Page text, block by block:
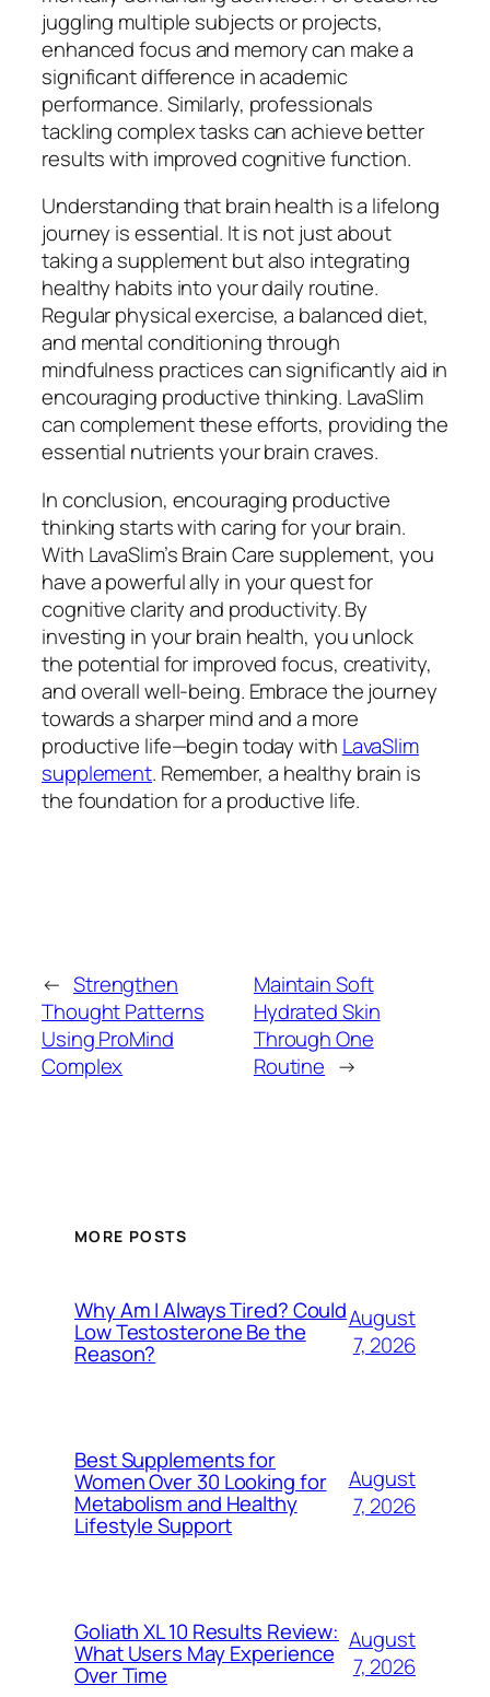
juggling multiple subjects or projects,
enhanced focus and memory can make a
significant difference in academic
performance. Similarly, professionals
tackling complex tasks can achieve better
results with improved cognitive function.
Understanding that brain health is a lifelong
journey is essential. It is not just about
taking a supplement but also integrating
healthy habits into your daily routine.
Regular physical exercise, a balanced diet,
and mental conditioning through
mindfulness practices can significantly aid in
encouraging productive thinking. LavaSlim
can complement these efforts, providing the
essential nutrients your brain craves.
In conclusion, encouraging productive
thinking starts with caring for your brain.
With LavaSlim’s Brain Care supplement, you
have a powerful ally in your quest for
cognitive clarity and productivity. By
investing in your brain health, you unlock
the potential for improved focus, creativity,
and overall well-being. Embrace the journey
towards a sharper mind and a more
productive life—begin today with LavaSlim
supplement. Remember, a healthy brain is
the foundation for a productive life.
← Strengthen
Thought Patterns
Using ProMind
Complex
Maintain Soft
Hydrated Skin
Through One
Routine →
MORE POSTS
Why Am I Always Tired? Could
Low Testosterone Be the
Reason?
August
7, 2026
Best Supplements for
Women Over 30 Looking for
Metabolism and Healthy
Lifestyle Support
August
7, 2026
Goliath XL 10 Results Review:
What Users May Experience
Over Time
August
7, 2026